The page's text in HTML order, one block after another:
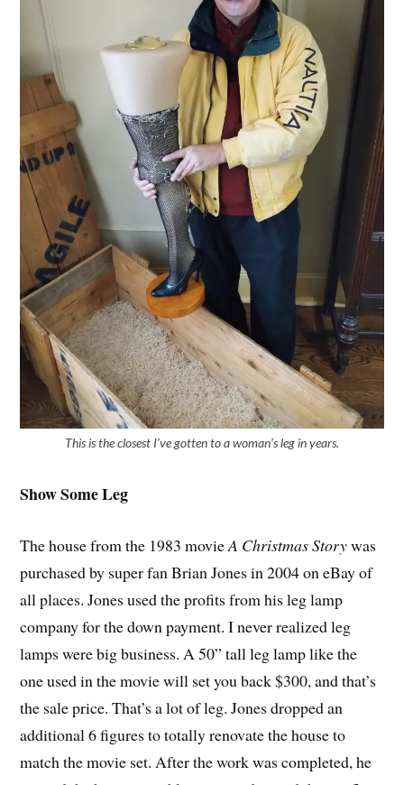
This is the closest I’ve gotten to a woman’s leg in years.
Show Some Leg
The house from the 1983 movieA Christmas Storywas
purchased by super fan Brian Jones in 2004 on eBay of
all places. Jones used the profits from his leg lamp
company for the down payment. I never realized leg
lamps were big business. A 50” tall leg lamp like the
one used in the movie will set you back $300, and that’s
the sale price. That’s a lot of leg. Jones dropped an
additional 6 figures to totally renovate the house to
match the movie set. After the work was completed, he